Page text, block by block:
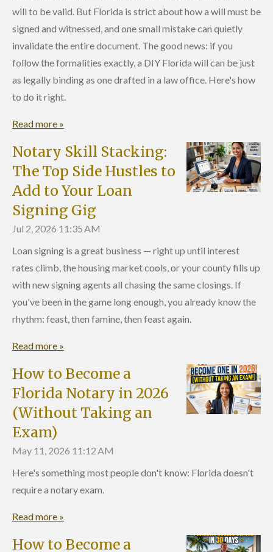
will to be valid. But Florida is strict about how a will must be
signed and witnessed, and one small mistake can quietly
invalidate the entire document. The good news: if you
follow the formalities exactly, a DIY Florida will can be just
as legally binding as one drafted in a law office. Here's how
to do it right.
Read more »
Notary Skill Stacking:
The Top Side Hustles to
Add to Your Loan
Signing Gig
Jul 2, 2026 11:35 AM
Loan signing is a great business — right up until interest
rates climb, the housing market cools, or your county fills up
with new signing agents all chasing the same closings. If
you've been in the game long enough, you already know the
rhythm: feast, then famine, then feast again.
Read more »
How to Become a
Florida Notary in 2026
(Without Taking an
Exam)
May 11, 2026 11:12 AM
Here's something most people don't know: Florida doesn't
require a notary exam.
Read more »
How to Become a